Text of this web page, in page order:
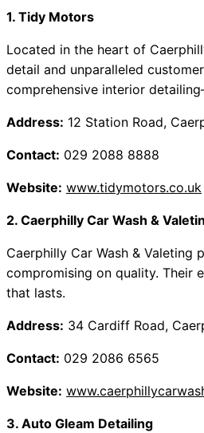
1. Tidy Motors
Located in the heart of
detail and unparalleled
comprehensive interior
Address: 12 Station Road,
Contact: 029 2088 8888
Website: www.tidymotors.co.uk
2. Caerphilly Car Wash &
Caerphilly Car Wash &
compromising on quality. Their
that lasts.
Address: 34 Cardiff Road,
Contact: 029 2086 6565
Website:
3. Auto Gleam Detailing